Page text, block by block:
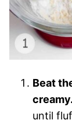
Beat
creamy.
until